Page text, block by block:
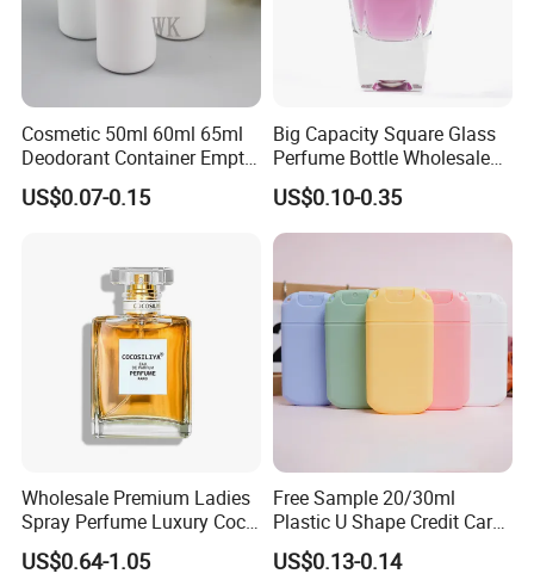
Cosmetic 50ml 60ml 65ml
Deodorant Container Empty
PE Plastic Roll on Bottle for
Perfume
US$0.07-0.15
Big Capacity Square Glass
Perfume Bottle Wholesale
Gold Cap Luxury Custom
Purple
US$0.10-0.35
Wholesale Premium Ladies
Spray Perfume Luxury Coco
Miss Ladies Perfume Gift
US$0.64-1.05
Free Sample 20/30ml
Plastic U Shape Credit Card
Empty Perfume Spray
Bottles
US$0.13-0.14